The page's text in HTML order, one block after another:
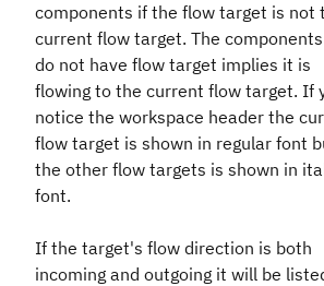
components if the flow target is not
current flow target. The
do not have flow target implies it is
flowing to the current flow target. If
notice the workspace header the
flow target is shown in regular font
the other flow targets is shown in
font.
If the target's flow direction is both
incoming and outgoing it will be